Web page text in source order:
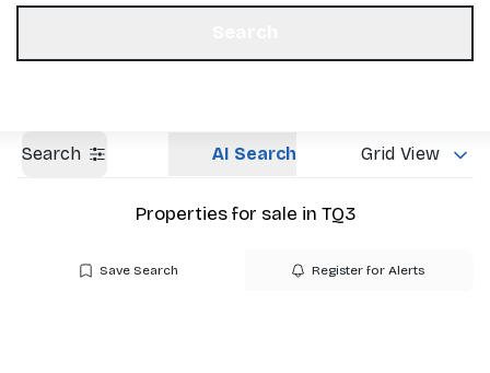
Search AI Search Grid View
Properties for sale in TQ3
Save Search Register for Alerts